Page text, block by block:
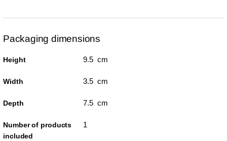
Packaging dimensions
Height 9.5 cm
Width 3.5 cm
Depth 7.5 cm
Number of products
included
1